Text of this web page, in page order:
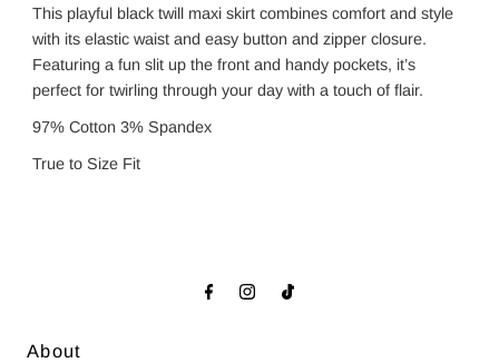
This playful black twill maxi skirt combines comfort and style
with its elastic waist and easy button and zipper closure.
Featuring a fun slit up the front and handy pockets, it’s
perfect for twirling through your day with a touch of flair.
97% Cotton 3% Spandex
True to Size Fit
About